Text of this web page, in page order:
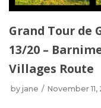
Grand Tour de
13/20 –
Villages Route
by jane November 11,